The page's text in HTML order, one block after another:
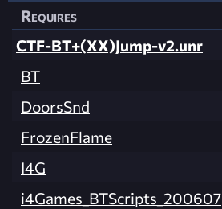
Requires
CTF-BT+(XX)Jump-v2.unr
BT
DoorsSnd
FrozenFlame
I4G
i4Games_BTScripts_200607